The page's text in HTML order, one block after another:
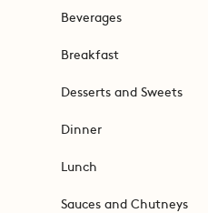
Beverages
Breakfast
Desserts and Sweets
Dinner
Lunch
Sauces and Chutneys